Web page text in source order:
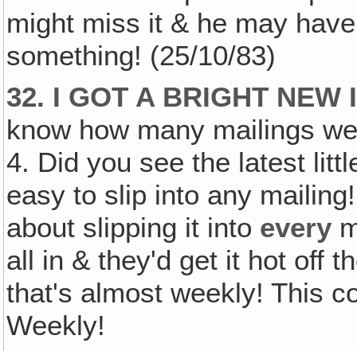
might miss it & he may
something! (25/10/83)
32. I GOT A BRIGHT NEW
know how many mailings
4. Did you see the latest
easy to slip into any
about slipping it into every
all in & they'd get it hot off
that's almost weekly! This
Weekly!